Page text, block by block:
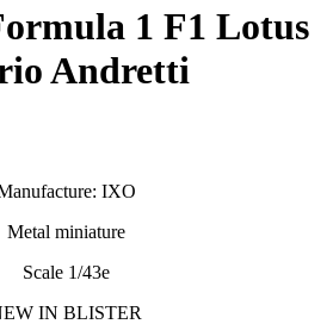
1 F1 Lotus
Andretti
IXO
Metal miniature
Scale 1/43e
IN BLISTER